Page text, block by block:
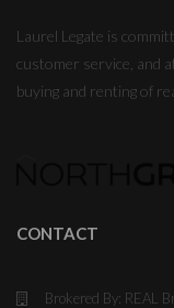
Laurel Legate is
customer service, and
buying and renting of
CONTACT
Brokered By: REAL